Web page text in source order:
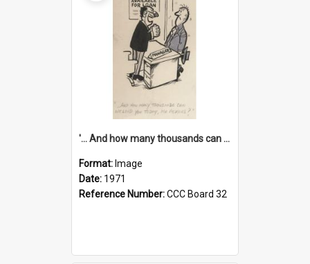
'... And how many thousands can we lend you today, Mr Ackers?'
Format: Image
Date: 1971
Reference Number:CCC Board 32